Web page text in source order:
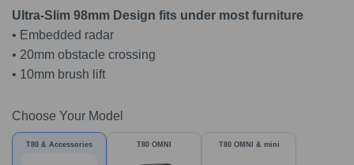
Ultra-Slim 98mm Design fits under most furniture
• Embedded radar
• 20mm obstacle crossing
• 10mm brush lift
Choose Your Model
T80 & Accessories T80 OMNI T80 OMNI & mini